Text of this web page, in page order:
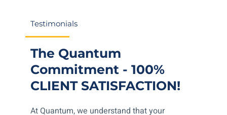
Testimonials
The Quantum
Commitment - 100%
CLIENT SATISFACTION!
At Quantum, we understand that your